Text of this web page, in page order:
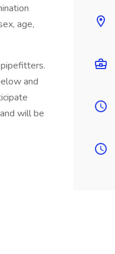
age,
and
will be